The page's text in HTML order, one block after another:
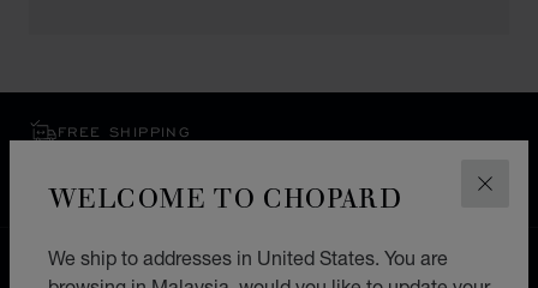
WELCOME TO CHOPARD
We ship to addresses in United States. You are
FREE SHIPPING
EXCHANGE AND RETURNS
HOME STORE LOCATOR ALL STORES